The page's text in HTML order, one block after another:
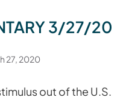
3/27/20
27, 2020
out of the U.S.